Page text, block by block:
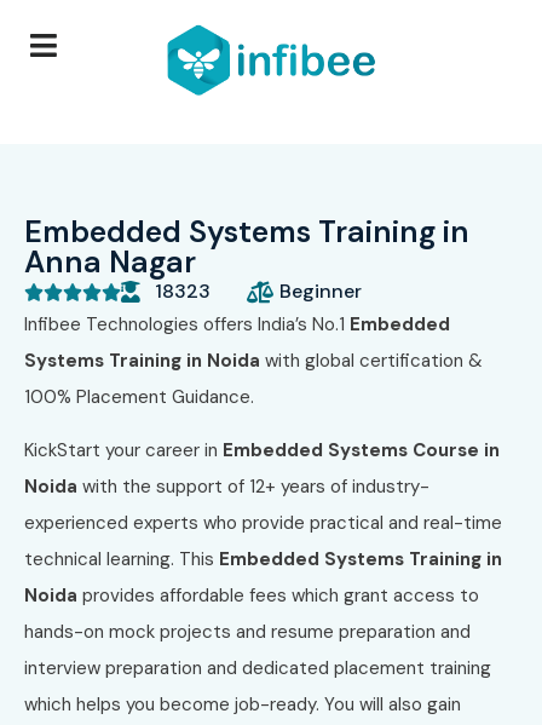
Embedded Systems Training in
Anna Nagar
 18323 Beginner
Infibee Technologies offers India’s No.1 Embedded
Systems Training in Noida with global certification &
100% Placement Guidance.
KickStart your career in Embedded Systems Course in
Noida with the support of 12+ years of industry-
experienced experts who provide practical and real-time
technical learning. This Embedded Systems Training in
Noida provides affordable fees which grant access to
hands-on mock projects and resume preparation and
interview preparation and dedicated placement training
which helps you become job-ready. You will also gain